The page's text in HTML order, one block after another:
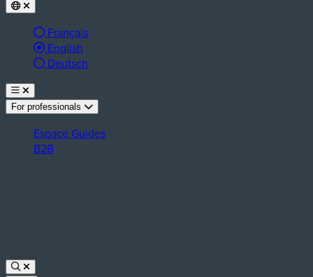
Français
Active language:
English
Deutsch
For professionals
Espace Guides
B2B